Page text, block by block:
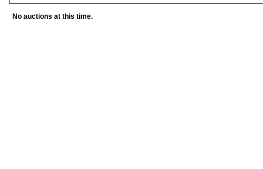
No auctions at this time.